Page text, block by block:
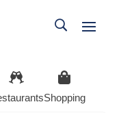
Shopping